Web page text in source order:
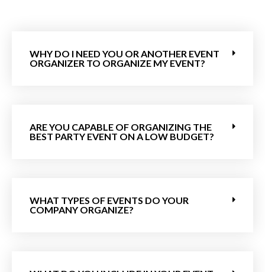
WHY DO I NEED YOU OR ANOTHER EVENT
ORGANIZER TO ORGANIZE MY EVENT?
ARE YOU CAPABLE OF ORGANIZING THE
BEST PARTY EVENT ON A LOW BUDGET?
WHAT TYPES OF EVENTS DO YOUR
COMPANY ORGANIZE?